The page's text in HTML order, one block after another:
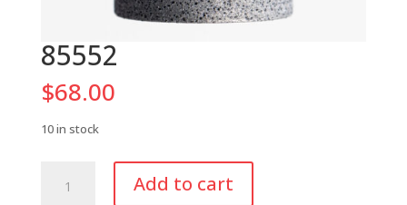
85552
$68.00
10 in stock
quantity
Add to cart